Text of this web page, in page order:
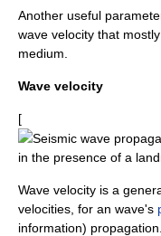
Another useful
wave velocity that
medium.
Wave velocity
[
Seismic wave
in the presence of a
Wave velocity is a
velocities, for an wave's
information)